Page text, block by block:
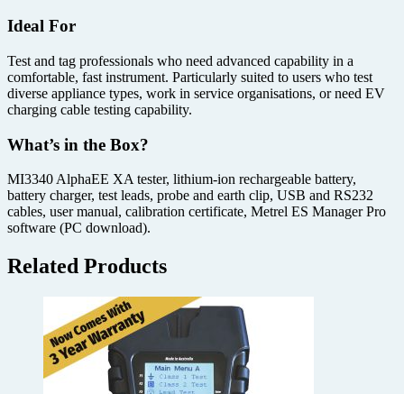
Ideal For
Test and tag professionals who need advanced capability in a
comfortable, fast instrument. Particularly suited to users who test
diverse appliance types, work in service organisations, or need EV
charging cable testing capability.
What’s in the Box?
MI3340 AlphaEE XA tester, lithium-ion rechargeable battery,
battery charger, test leads, probe and earth clip, USB and RS232
cables, user manual, calibration certificate, Metrel ES Manager Pro
software (PC download).
Related Products